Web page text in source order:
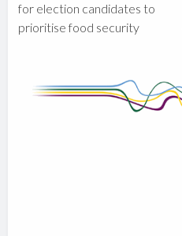
for election candidates to
prioritise food security